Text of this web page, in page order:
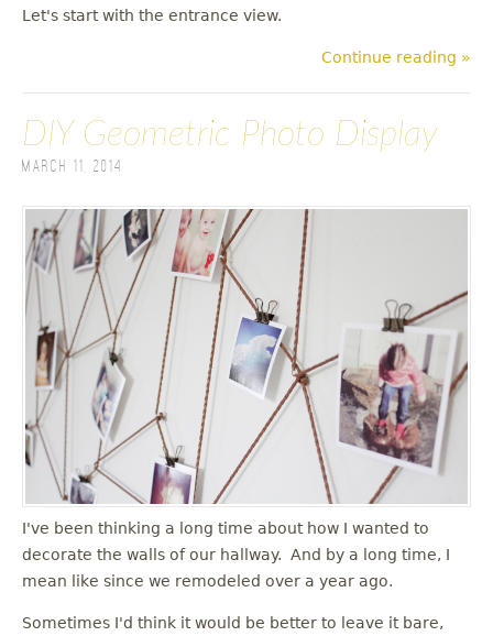
Let's start with the entrance view.
Continue reading »
DIY Geometric Photo Display
March 11, 2014
I've been thinking a long time about how I wanted to
decorate the walls of our hallway. And by a long time, I
mean like since we remodeled over a year ago.
Sometimes I'd think it would be better to leave it bare,